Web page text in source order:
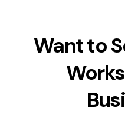
Want to